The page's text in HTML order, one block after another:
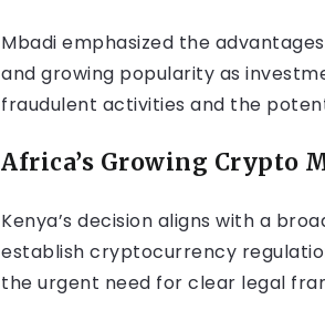
Mbadi emphasized the
and growing popularity as
fraudulent activities and the
Africa’s Growing Crypto
Kenya’s decision aligns with a
establish cryptocurrency
the urgent need for clear legal